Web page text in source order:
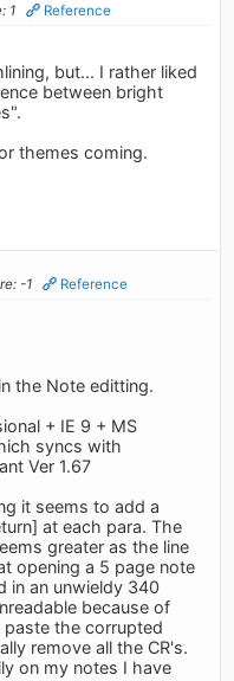
1 Reference
but... I rather liked
between bright
themes coming.
-1 Reference
the Note editting.
+ IE 9 + MS
syncs with
Ver 1.67
it seems to add a
at each para. The
greater as the line
opening a 5 page note
in an unwieldy 340
because of
the corrupted
remove all the CR's.
on my notes I have